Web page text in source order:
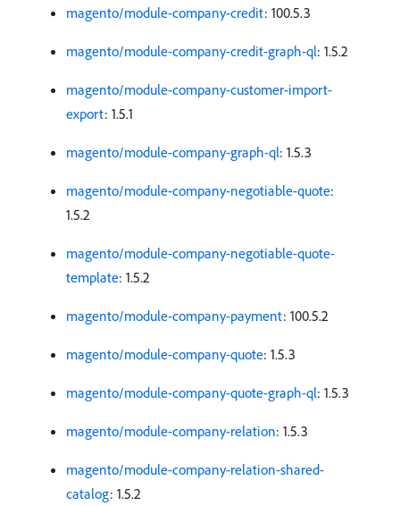
magento/module-company-credit: 100.5.3
magento/module-company-credit-graph-ql: 1.5.2
magento/module-company-customer-import-
export: 1.5.1
magento/module-company-graph-ql: 1.5.3
magento/module-company-negotiable-quote:
1.5.2
magento/module-company-negotiable-quote-
template: 1.5.2
magento/module-company-payment: 100.5.2
magento/module-company-quote: 1.5.3
magento/module-company-quote-graph-ql: 1.5.3
magento/module-company-relation: 1.5.3
magento/module-company-relation-shared-
catalog: 1.5.2